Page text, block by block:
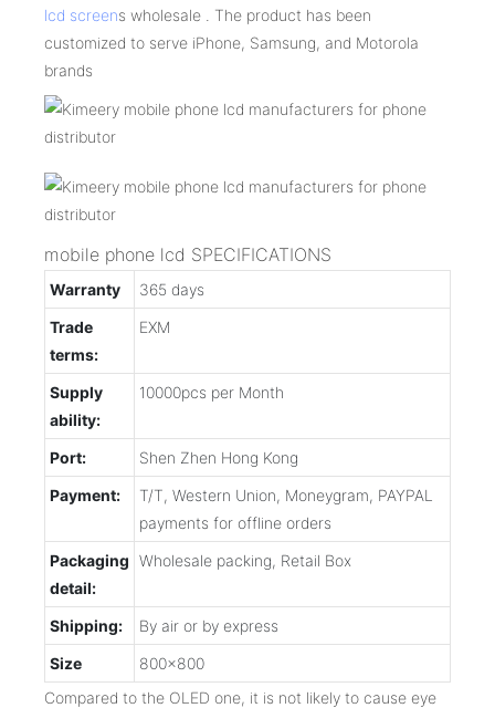
lcd screens wholesale . The product has been
customized to serve iPhone, Samsung, and Motorola
brands
mobile phone lcd SPECIFICATIONS
Warranty
365 days
Trade
terms:
EXM
Supply
ability:
10000pcs per Month
Port:
Shen Zhen Hong Kong
Payment:
T/T, Western Union, Moneygram, PAYPAL
payments for offline orders
Packaging
detail:
Wholesale packing, Retail Box
Shipping:
By air or by express
Size
800x800
Compared to the OLED one, it is not likely to cause eye